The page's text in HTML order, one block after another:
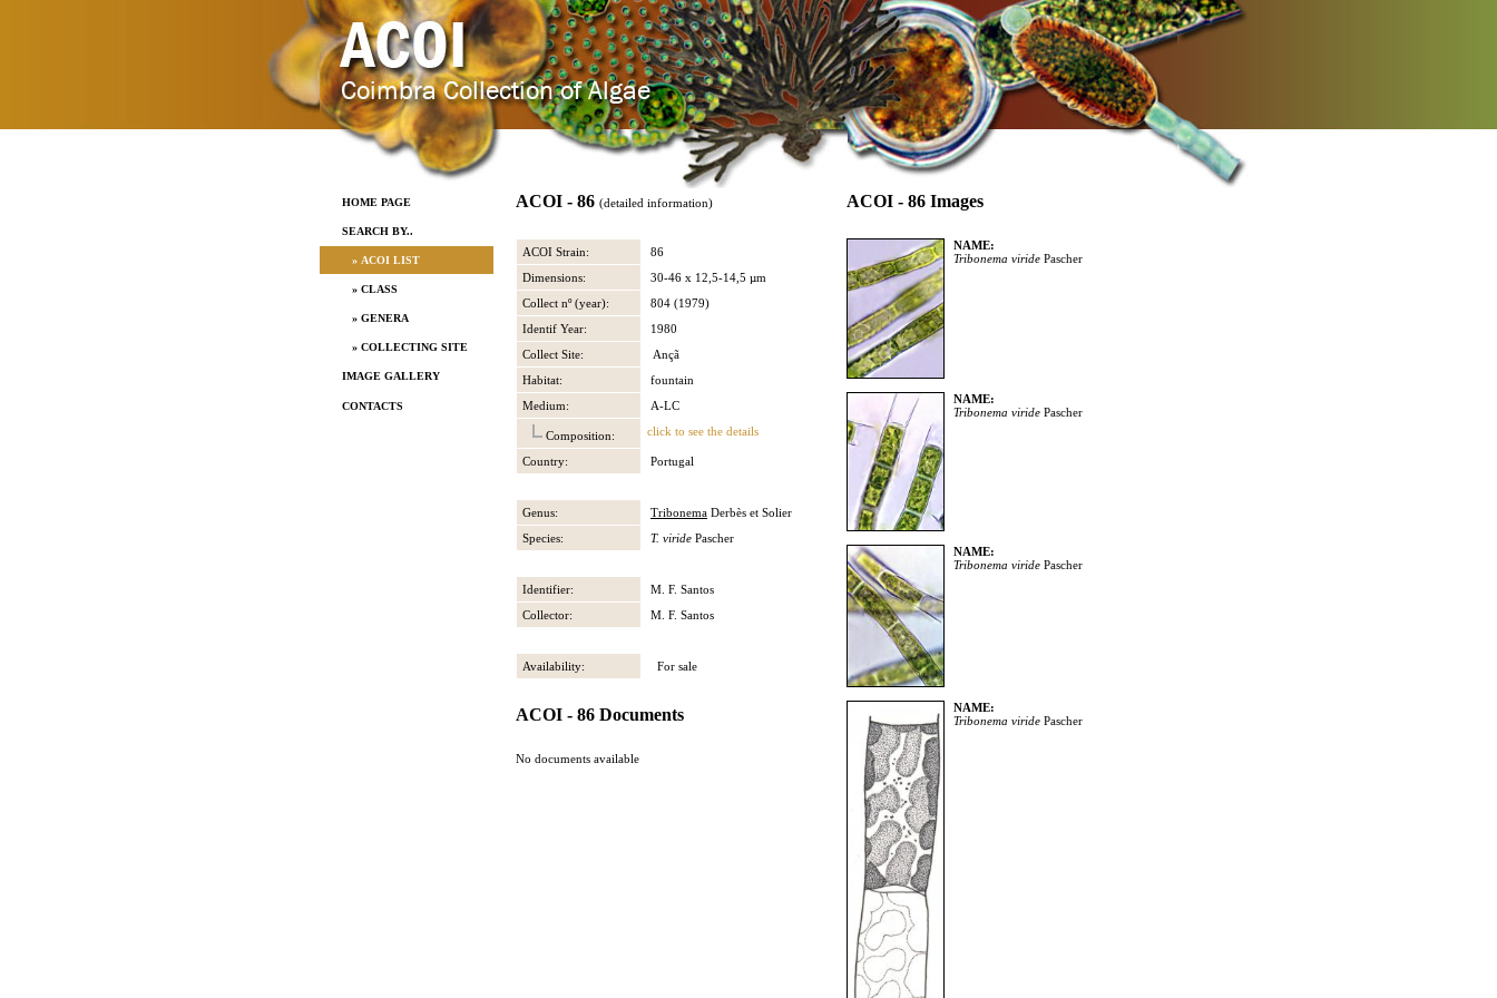
HOME PAGE
SEARCH BY..
» ACOI LIST
» CLASS
» GENERA
» COLLECTING SITE
IMAGE GALLERY
CONTACTS
ACOI - 86 (detailed information)
ACOI Strain:
86
Dimensions:
30-46 x 12,5-14,5 µm
Collect nº (year):
804 (1979)
Identif Year:
1980
Collect Site:
Ançã
Habitat:
fountain
Medium:
A-LC
Composition: click to see the details
Country: Portugal
Genus: Tribonema Derbès et Solier
Species:
T. viride Pascher
Identifier:
M. F. Santos
Collector:
M. F. Santos
Availability: For sale
ACOI - 86 Documents
No documents available
ACOI - 86 Images
NAME:
Tribonema viride Pascher
NAME:
Tribonema viride Pascher
NAME:
Tribonema viride Pascher
NAME:
Tribonema viride Pascher